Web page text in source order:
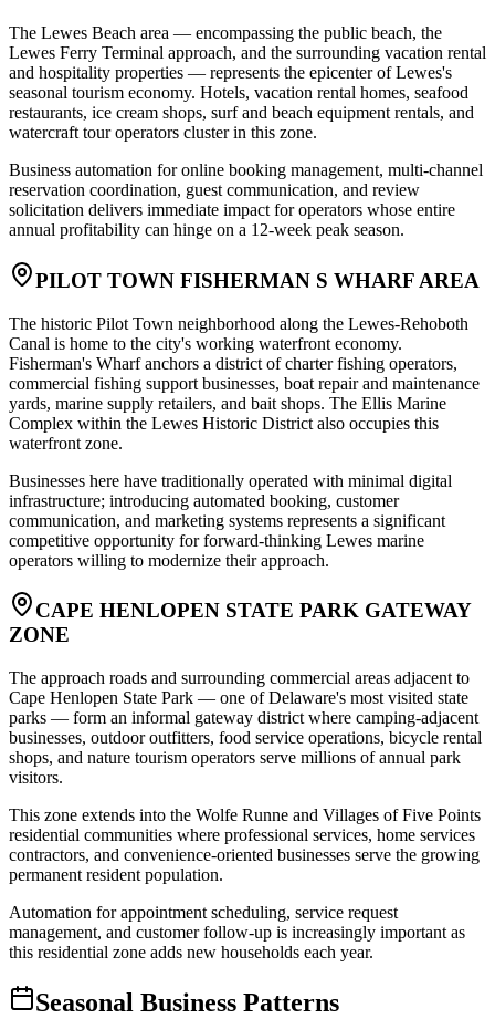
The Lewes Beach area — encompassing the public beach, the
Lewes Ferry Terminal approach, and the surrounding vacation rental
and hospitality properties — represents the epicenter of Lewes's
seasonal tourism economy. Hotels, vacation rental homes, seafood
restaurants, ice cream shops, surf and beach equipment rentals, and
watercraft tour operators cluster in this zone.
Business automation for online booking management, multi-channel
reservation coordination, guest communication, and review
solicitation delivers immediate impact for operators whose entire
annual profitability can hinge on a 12-week peak season.
PILOT TOWN FISHERMAN S WHARF AREA
The historic Pilot Town neighborhood along the Lewes-Rehoboth
Canal is home to the city's working waterfront economy.
Fisherman's Wharf anchors a district of charter fishing operators,
commercial fishing support businesses, boat repair and maintenance
yards, marine supply retailers, and bait shops. The Ellis Marine
Complex within the Lewes Historic District also occupies this
waterfront zone.
Businesses here have traditionally operated with minimal digital
infrastructure; introducing automated booking, customer
communication, and marketing systems represents a significant
competitive opportunity for forward-thinking Lewes marine
operators willing to modernize their approach.
CAPE HENLOPEN STATE PARK GATEWAY
ZONE
The approach roads and surrounding commercial areas adjacent to
Cape Henlopen State Park — one of Delaware's most visited state
parks — form an informal gateway district where camping-adjacent
businesses, outdoor outfitters, food service operations, bicycle rental
shops, and nature tourism operators serve millions of annual park
visitors.
This zone extends into the Wolfe Runne and Villages of Five Points
residential communities where professional services, home services
contractors, and convenience-oriented businesses serve the growing
permanent resident population.
Automation for appointment scheduling, service request
management, and customer follow-up is increasingly important as
this residential zone adds new households each year.
Seasonal Business Patterns